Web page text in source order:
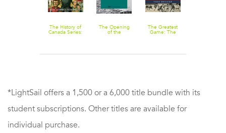
The History of
Canada Series:
The Opening
of the
The Greatest
Game: The
*LightSail offers a 1,500 or a 6,000 title bundle with its
student subscriptions. Other titles are available for
individual purchase.